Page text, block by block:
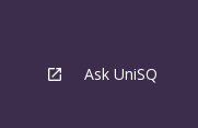
Ask UniSQ